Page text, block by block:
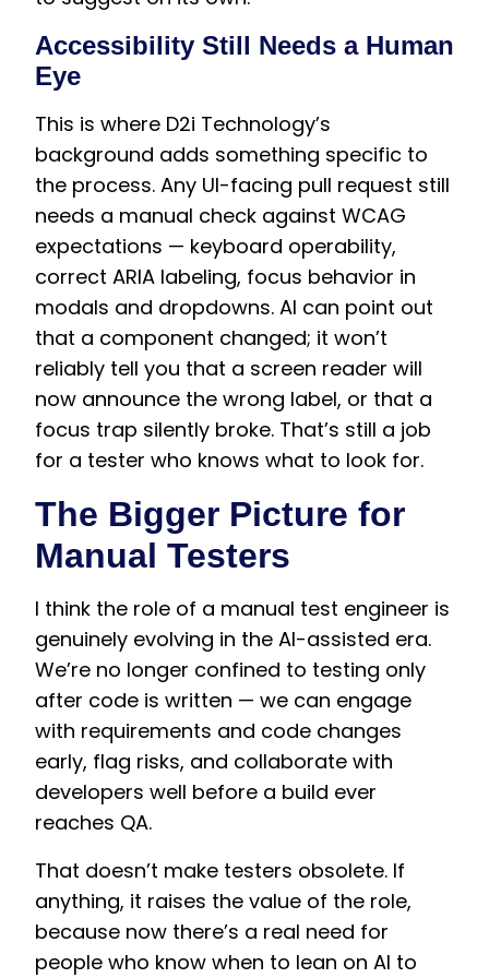
Accessibility Still Needs a Human
Eye
This is where D2i Technology’s
background adds something specific to
the process. Any UI-facing pull request still
needs a manual check against WCAG
expectations — keyboard operability,
correct ARIA labeling, focus behavior in
modals and dropdowns. AI can point out
that a component changed; it won’t
reliably tell you that a screen reader will
now announce the wrong label, or that a
focus trap silently broke. That’s still a job
for a tester who knows what to look for.
The Bigger Picture for
Manual Testers
I think the role of a manual test engineer is
genuinely evolving in the AI-assisted era.
We’re no longer confined to testing only
after code is written — we can engage
with requirements and code changes
early, flag risks, and collaborate with
developers well before a build ever
reaches QA.
That doesn’t make testers obsolete. If
anything, it raises the value of the role,
because now there’s a real need for
people who know when to lean on AI to